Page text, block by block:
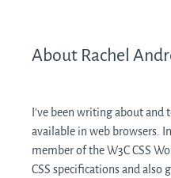
About Rachel
I've been writing about and
available in web browsers.
member of the W3C CSS
CSS specifications and also